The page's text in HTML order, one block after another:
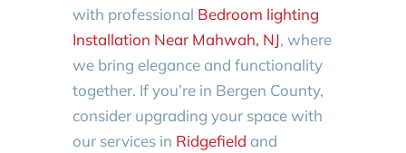
with professional Bedroom lighting
Installation Near Mahwah, NJ, where
we bring elegance and functionality
together. If you’re in Bergen County,
consider upgrading your space with
our services in Ridgefield and